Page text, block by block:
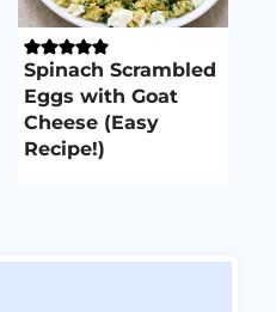
Spinach Scrambled
Eggs with Goat
Cheese (Easy
Recipe!)